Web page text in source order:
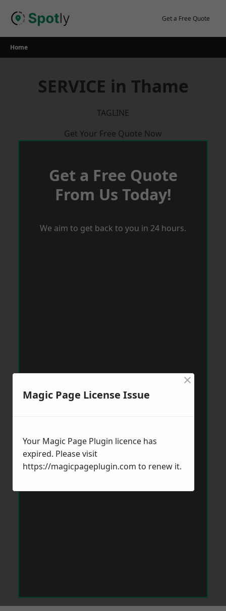
Get a Free Quote
Home
SERVICE in Thame
TAGLINE
Get Your Free Quote Now
Get a Free Quote
From Us Today!
We aim to get back to you in 24 hours.
Magic Page License Issue
×
Your Magic Page Plugin licence has
expired. Please visit
https://magicpageplugin.com to renew it.